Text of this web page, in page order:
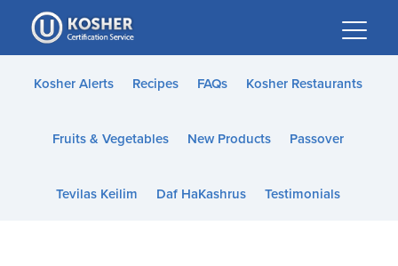
Please
note:
This
website
accessibility
Kosher Alerts Recipes FAQs Kosher Restaurants
Fruits & Vegetables New Products Passover
Tevilas Keilim Daf HaKashrus Testimonials